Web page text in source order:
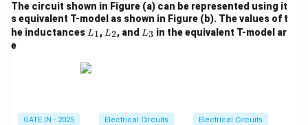
The circuit shown in Figure (a) can be represented using it
s equivalent T-model as shown in Figure (b). The values of t
he inductances L
L1, L
L2, and L
L3 in the equivalent T-model ar
e
GATE IN - 2025 Electrical Circuits Electrical Circuits